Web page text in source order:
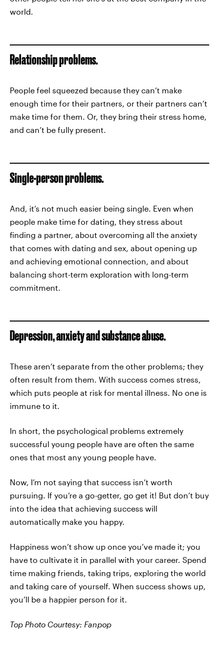
world.
Relationship problems.
People feel squeezed because they can’t make
enough time for their partners, or their partners can’t
make time for them. Or, they bring their stress home,
and can’t be fully present.
Single-person problems.
And, it’s not much easier being single. Even when
people make time for dating, they stress about
finding a partner, about overcoming all the anxiety
that comes with dating and sex, about opening up
and achieving emotional connection, and about
balancing short-term exploration with long-term
commitment.
Depression, anxiety and substance abuse.
These aren’t separate from the other problems; they
often result from them. With success comes stress,
which puts people at risk for mental illness. No one is
immune to it.
In short, the psychological problems extremely
successful young people have are often the same
ones that most any young people have.
Now, I’m not saying that success isn’t worth
pursuing. If you’re a go-getter, go get it! But don’t buy
into the idea that achieving success will
automatically make you happy.
Happiness won’t show up once you’ve made it; you
have to cultivate it in parallel with your career. Spend
time making friends, taking trips, exploring the world
and taking care of yourself. When success shows up,
you’ll be a happier person for it.
Top Photo Courtesy: Fanpop